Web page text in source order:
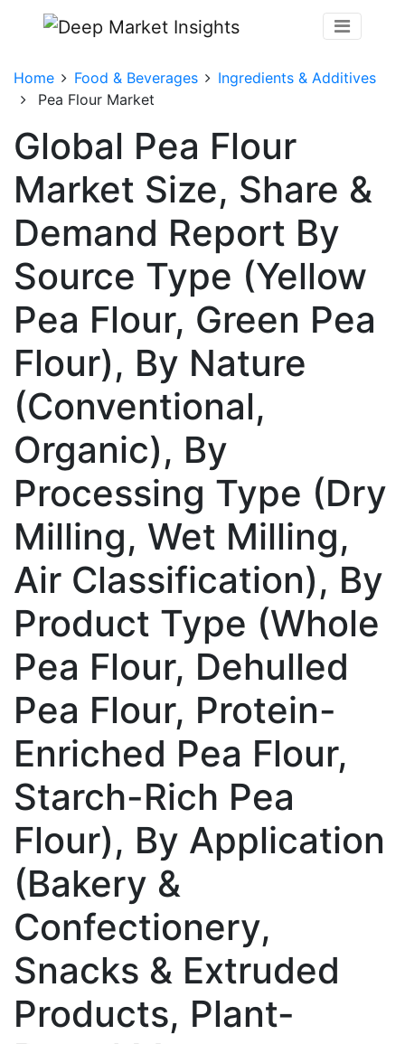
Home Food & Beverages
Ingredients & Additives
Pea Flour Market
Global Pea Flour
Market Size, Share &
Demand Report By
Source Type (Yellow
Pea Flour, Green Pea
Flour), By Nature
(Conventional,
Organic), By
Processing Type (Dry
Milling, Wet Milling,
Air Classification), By
Product Type (Whole
Pea Flour, Dehulled
Pea Flour, Protein-
Enriched Pea Flour,
Starch-Rich Pea
Flour), By Application
(Bakery &
Confectionery,
Snacks & Extruded
Products, Plant-